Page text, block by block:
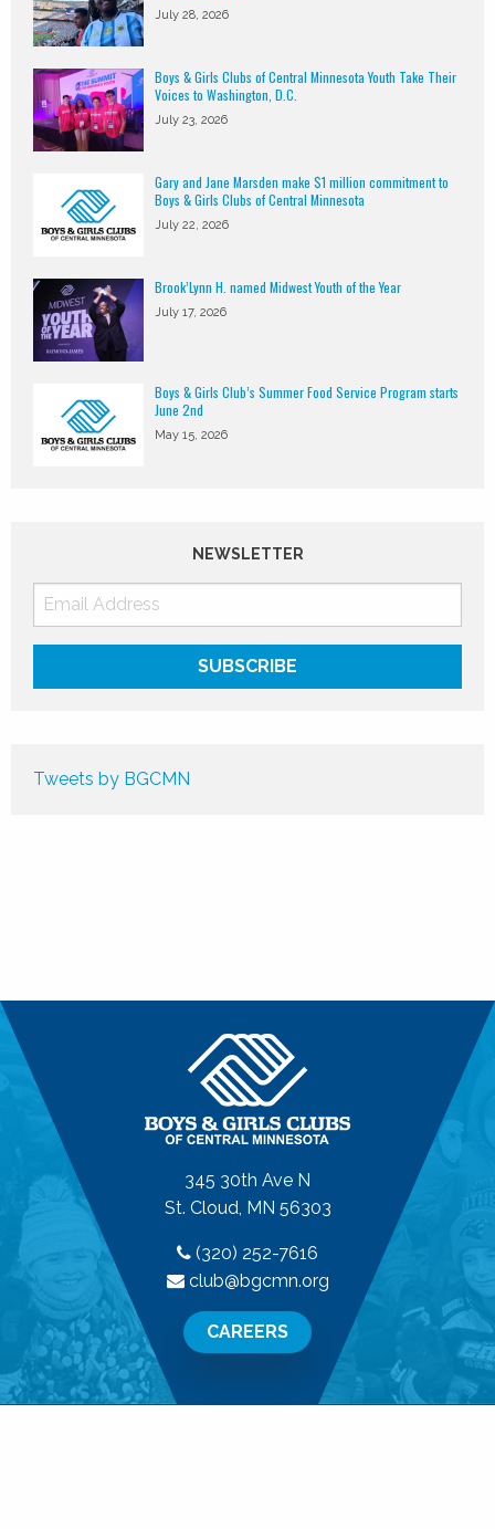
July 28, 2026
Boys & Girls Clubs of Central Minnesota Youth Take Their
Voices to Washington, D.C.
July 23, 2026
Gary and Jane Marsden make $1 million commitment to
Boys & Girls Clubs of Central Minnesota
July 22, 2026
Brook’Lynn H. named Midwest Youth of the Year
July 17, 2026
Boys & Girls Club’s Summer Food Service Program starts
June 2nd
May 15, 2026
NEWSLETTER
Tweets by BGCMN
345 30th Ave N
St. Cloud, MN 56303
(320) 252-7616
club@bgcmn.org
CAREERS